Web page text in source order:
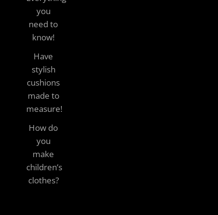
you
need to
know!
Have
stylish
cushions
made to
measure!
How do
you
make
children’s
clothes?